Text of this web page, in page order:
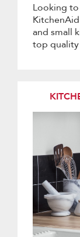
Looking to
and small
top quality